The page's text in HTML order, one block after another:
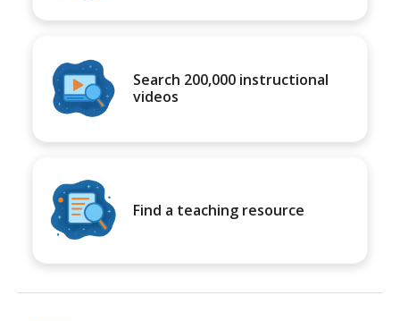
Search 200,000 instructional
videos
Find a teaching resource